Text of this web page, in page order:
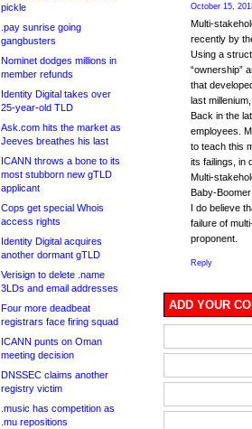
pickle
.pay sunrise going
gangbusters
Nominet dodges millions in
member refunds
Identity Digital takes over
25-year-old TLD
Ask.com hits the market as
Jeeves breathes his last
ICANN throws a bone to its
most stubborn new gTLD
applicant
Cops get special Whois
access rights
Identity Digital acquires
another dormant gTLD
Verisign to delete .name
3LDs and email addresses
Four more deadbeat
registrars face firing squad
ICANN punts on Oman
meeting decision
DNSSEC claims another
registry victim
.music has competition as
.mu repositions
October 15,
Multi-
recently by
Using a
“ownership”
that
last
Back in the
employees.
to teach this
its failings, in
Multi-
Baby-
I do believe
failure of
proponent.
Reply
ADD YOUR